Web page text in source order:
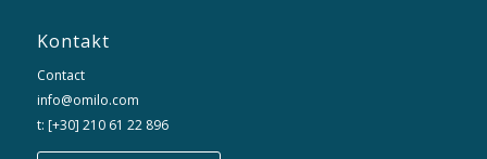
Kontakt
Contact
info@omilo.com
t: [+30] 210 61 22 896